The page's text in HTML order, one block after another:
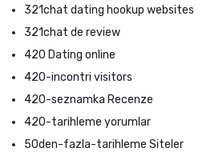
321chat dating hookup websites
321chat de review
420 Dating online
420-incontri visitors
420-seznamka Recenze
420-tarihleme yorumlar
50den-fazla-tarihleme Siteler